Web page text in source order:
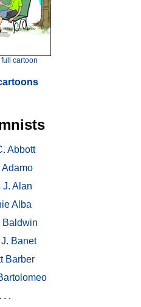
cartoon
Abbott
Adamo
J. Alan
Alba
Baldwin
Banet
Barber
. . .